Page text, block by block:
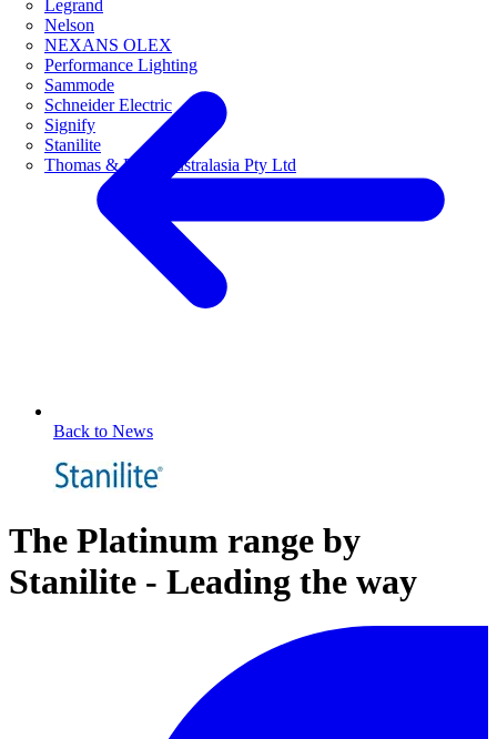
Legrand
Nelson
NEXANS OLEX
Performance Lighting
Sammode
Schneider Electric
Signify
Stanilite
Thomas & Betts Australasia Pty Ltd
Back to News
The Platinum range by
Stanilite - Leading the way